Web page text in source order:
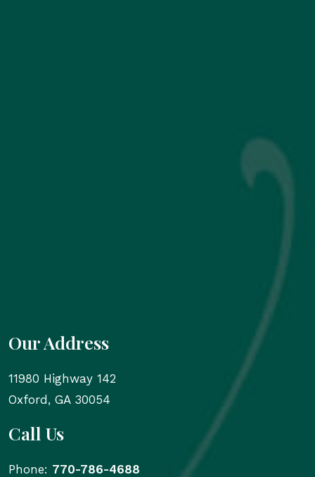
Our Address
11980 Highway 142
Oxford, GA 30054
Call Us
Phone: 770-786-4688